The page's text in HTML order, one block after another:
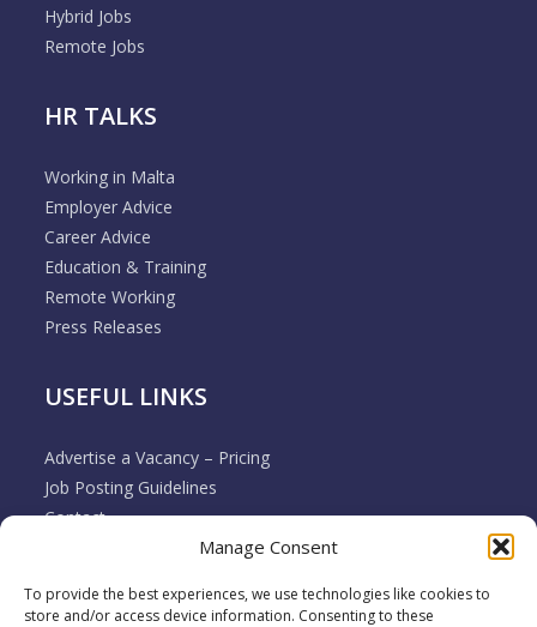
Manage Consent
To provide the best experiences, we use technologies like cookies to
store and/or access device information. Consenting to these
Hybrid Jobs
Remote Jobs
HR TALKS
Working in Malta
Employer Advice
Career Advice
Education & Training
Remote Working
Press Releases
USEFUL LINKS
Advertise a Vacancy – Pricing
Job Posting Guidelines
Contact
Employer & Job Seeker FAQ’s
Terms & Conditions